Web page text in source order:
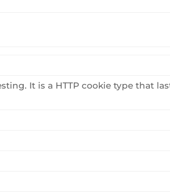
It is a HTTP cookie type that